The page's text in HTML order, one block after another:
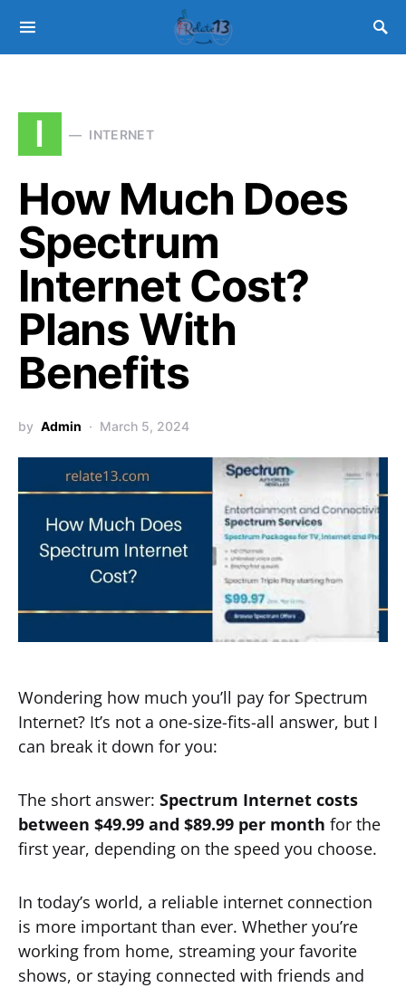
I INTERNET
How Much Does
Spectrum
Internet Cost?
Plans With
Benefits
by Admin March 5, 2024
Wondering how much you’ll pay for Spectrum
Internet? It’s not a one-size-fits-all answer, but I
can break it down for you:
The short answer: Spectrum Internet costs
between $49.99 and $89.99 per month for the
first year, depending on the speed you choose.
In today’s world, a reliable internet connection
is more important than ever. Whether you’re
working from home, streaming your favorite
shows, or staying connected with friends and